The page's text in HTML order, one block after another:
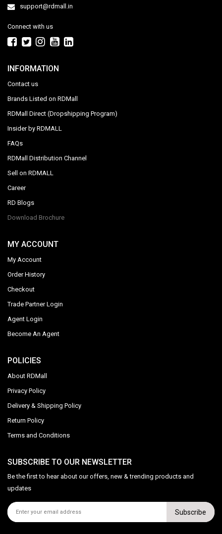
support@rdmall.in
Connect with us
INFORMATION
Contact us
Brands Listed on RDMall
RDMall Direct (Dropshipping Program)
Insider by RDMALL
FAQs
RDMall Distribution Channel
Sell on RDMALL
Career
RD Blogs
Download Brochure
MY ACCOUNT
My Account
Order History
Checkout
Trade Partner Login
Agent Login
Become An Agent
POLICIES
About RDMall
Privacy Policy
Delivery & Shipping Policy
Return Policy
Terms and Conditions
SUBSCRIBE TO OUR NEWSLETTER
Be the first to hear about our offers, new & trending products and
updates
Subscribe